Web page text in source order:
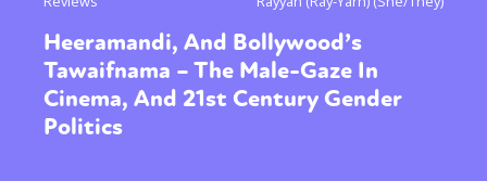
Heeramandi, And Bollywood’s
Tawaifnama – The Male-Gaze In
Cinema, And 21st Century Gender
Politics